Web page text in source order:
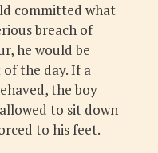
committed what
breach of
he would be
the day. If a
the boy
to sit down
to his feet.